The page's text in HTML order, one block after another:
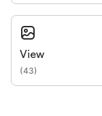
View
(43)